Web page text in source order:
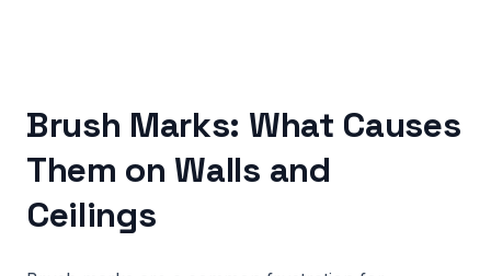
Brush Marks: What Causes
Them on Walls and
Ceilings